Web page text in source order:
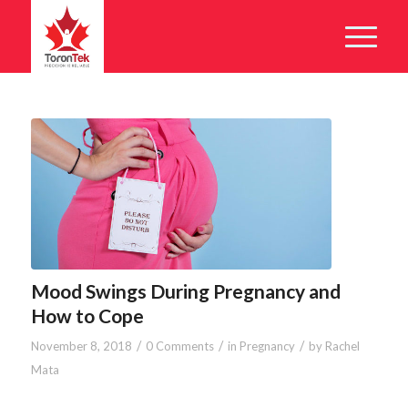
Mood Swings During Pregnancy and
How to Cope
November 8, 2018 / 0 Comments / in Pregnancy / by Rachel
Mata